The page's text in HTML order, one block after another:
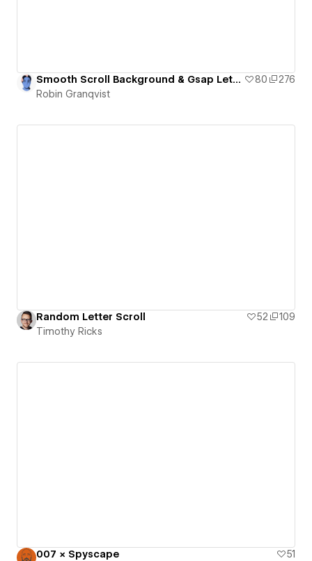
Smooth Scroll Background & Gsap Letter Animation 80
276
Robin Granqvist
Random Letter Scroll 52
109
Timothy Ricks
007 × Spyscape
51